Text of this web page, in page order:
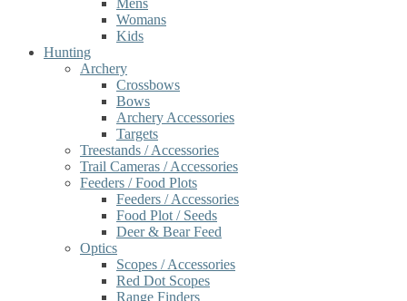
Mens
Womans
Kids
Hunting
Archery
Crossbows
Bows
Archery Accessories
Targets
Treestands / Accessories
Trail Cameras / Accessories
Feeders / Food Plots
Feeders / Accessories
Food Plot / Seeds
Deer & Bear Feed
Optics
Scopes / Accessories
Red Dot Scopes
Range Finders